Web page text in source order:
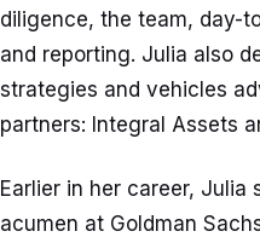
diligence, the team, day-
and reporting. Julia also
strategies and vehicles
partners: Integral Assets
Earlier in her career, Julia
acumen at Goldman